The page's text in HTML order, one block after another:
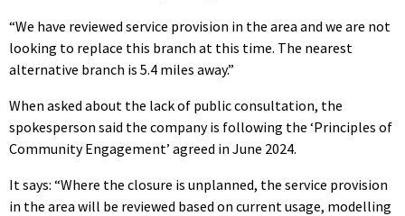
“We have reviewed service provision in the area and we are not
looking to replace this branch at this time. The nearest
alternative branch is 5.4 miles away.”
When asked about the lack of public consultation, the
spokesperson said the company is following the ‘Principles of
Community Engagement’ agreed in June 2024.
It says: “Where the closure is unplanned, the service provision
in the area will be reviewed based on current usage, modelling